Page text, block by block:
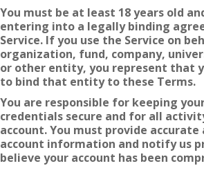
You must be at least 18 years old
entering into a legally binding
Service. If you use the Service on
organization, fund, company,
or other entity, you represent that
to bind that entity to these Terms.
You are responsible for keeping
credentials secure and for all
account. You must provide accurate
account information and notify us
believe your account has been